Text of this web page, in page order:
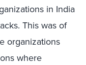
in India
This was of
organizations
where